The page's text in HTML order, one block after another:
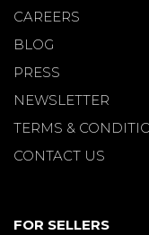
CAREERS
BLOG
PRESS
NEWSLETTER
TERMS &
CONTACT US
FOR SELLERS